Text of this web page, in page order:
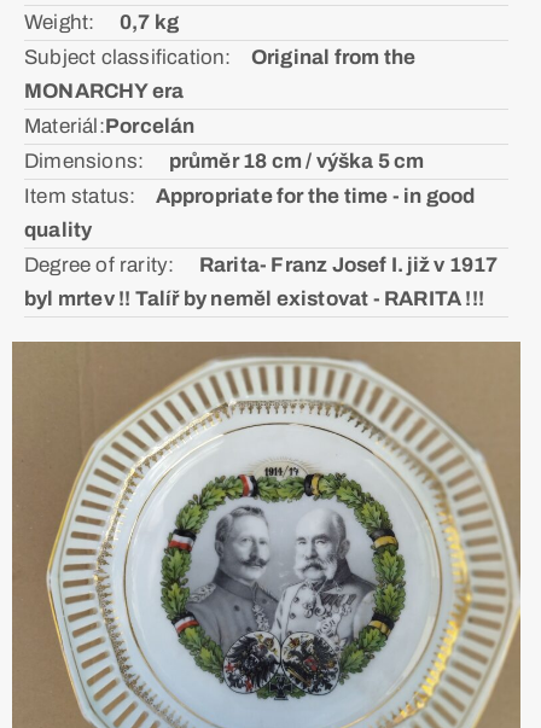
Weight: ᅠ 0,7 kg
Subject classification:ᅠ Original from the
MONARCHY era
Materiál:ㅤPorcelán
Dimensions: ᅠ průměr 18 cm / výška 5 cm
Item status:ᅠ Appropriate for the time - in good
quality
Degree of rarity: ᅠ Rarita- Franz Josef I. již v 1917
byl mrtev !! Talíř by neměl existovat - RARITA !!!